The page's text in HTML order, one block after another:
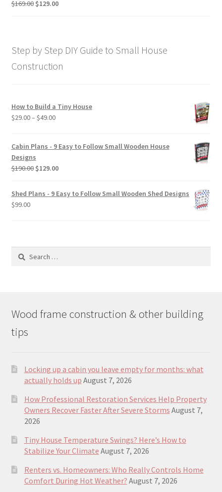
Rated5.00
$169.00 Original
$129.00Current
Step by Step DIY Guide to Small House
Construction
How to Build a Tiny House
$29.00– $49.00Price
through
Cabin Plans - 9 Easy to Follow Small Wooden House
Designs
$190.00 Original
$129.00Current
is:
$129.00.
Shed Plans - 9 Easy to Follow Small Wooden Shed Designs
$99.00
Search
Wood frame construction & other building
tips
Locking up a cabin you leave empty for months: what
actually holds up August 7, 2026
How Professional Restoration Services Help Property
Owners Recover Faster After Severe Storms August 7,
2026
Tiny House Temperature Swings? Here’s How to
Stabilize Your Climate August 7, 2026
Renters vs. Homeowners: Who Really Controls Home
Comfort During Hot Weather? August 7, 2026